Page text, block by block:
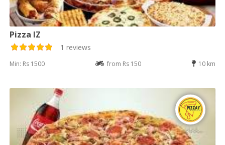
Pizza IZ
1 reviews
Min: Rs 1500 from Rs 150 10 km